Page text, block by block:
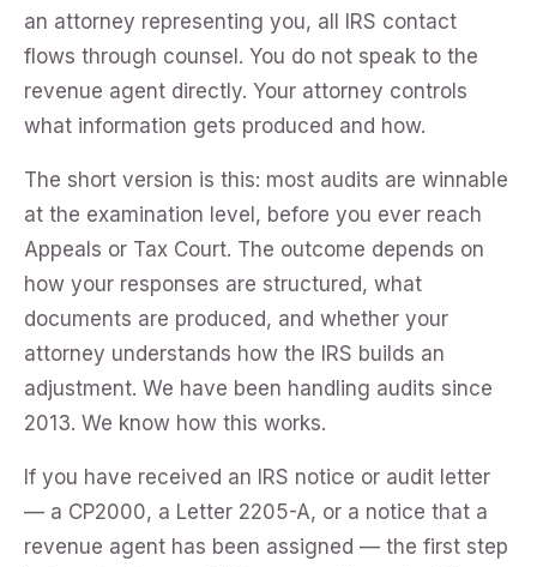
an attorney representing you, all IRS contact
flows through counsel. You do not speak to the
revenue agent directly. Your attorney controls
what information gets produced and how.
The short version is this: most audits are winnable
at the examination level, before you ever reach
Appeals or Tax Court. The outcome depends on
how your responses are structured, what
documents are produced, and whether your
attorney understands how the IRS builds an
adjustment. We have been handling audits since
2013. We know how this works.
If you have received an IRS notice or audit letter
— a CP2000, a Letter 2205-A, or a notice that a
revenue agent has been assigned — the first step